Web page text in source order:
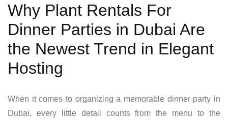
Why Plant Rentals For
Dinner Parties in Dubai Are
the Newest Trend in Elegant
Hosting
When it comes to organizing a memorable dinner party in
Dubai, every little detail counts from the menu to the